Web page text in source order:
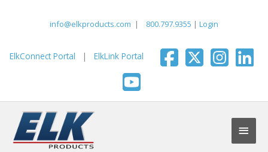
info@elkproducts.com | 800.797.9355 | Login
ElkConnect Portal | ElkLink Portal
Main